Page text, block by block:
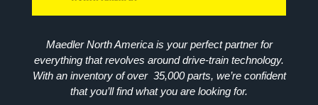
Maedler North America is your perfect partner for
everything that revolves around drive-train technology.
With an inventory of over 35,000 parts, we’re confident
that you’ll find what you are looking for.